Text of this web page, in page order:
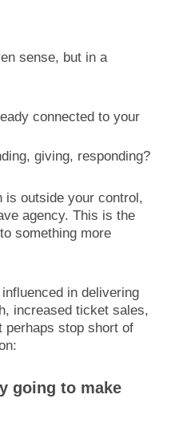
sense, but in a
connected to your
giving, responding?
is outside your control,
agency. This is the
something more
in delivering
increased ticket sales,
perhaps stop short of
going to make